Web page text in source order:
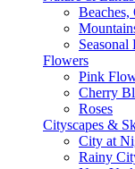
Beaches,
Seasonal
Flowers
Pink
Cherry
Roses
Cityscapes &
City at
Rainy